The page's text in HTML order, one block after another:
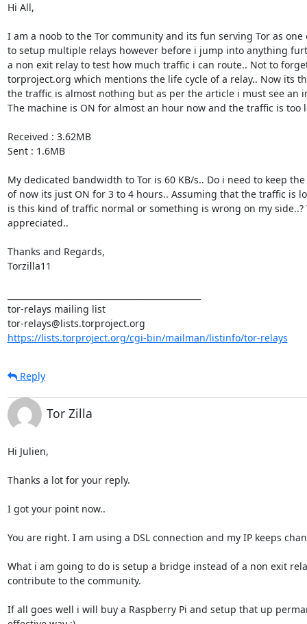
Hi All,
I am a noob to the Tor community and its fun serving Tor as
to setup multiple relays however before i jump into anything
a non exit relay to test how much traffic i can route.. Not to
torproject.org which mentions the life cycle of a relay.. Now its
the traffic is almost nothing but as per the article i must see an
The machine is ON for almost an hour now and the traffic is too
Received : 3.62MB
Sent : 1.6MB
My dedicated bandwidth to Tor is 60 KB/s.. Do i need to keep
of now its just ON for 3 to 4 hours.. Assuming that the traffic is
is this kind of traffic normal or something is wrong on my
appreciated..
Thanks and Regards,
Torzilla11
tor-relays mailing list
https://lists.torproject.org/cgi-bin/mailman/listinfo/tor-relays
Reply
Tor Zilla
Hi Julien,
Thanks a lot for your reply.
I got your point now..
You are right. I am using a DSL connection and my IP keeps
What i am going to do is setup a bridge instead of a non exit
contribute to the community.
If all goes well i will buy a Raspberry Pi and setup that up